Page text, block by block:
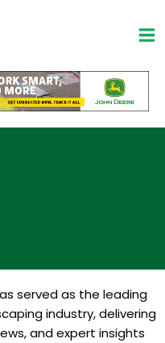
served as the leading
industry, delivering
and expert insights